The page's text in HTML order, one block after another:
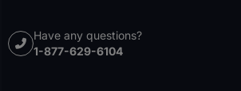
Have any questions?
1-877-629-6104